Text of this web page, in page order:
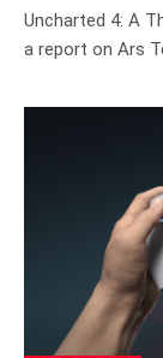
Uncharted 4: A
a report on Ars